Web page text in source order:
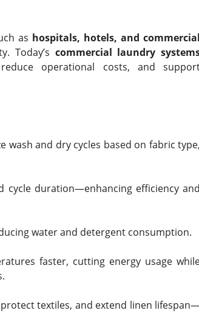
as hospitals, hotels, and commercial
Today’s commercial laundry
operational costs, and
and dry cycles based on fabric type,
cycle duration—enhancing efficiency and
water and detergent consumption.
faster, cutting energy usage
textiles, and extend linen